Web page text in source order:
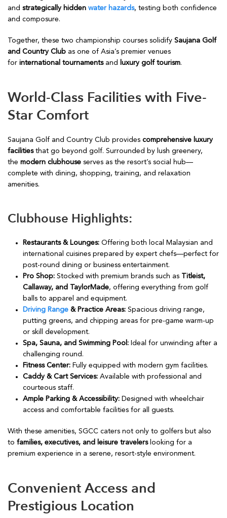
and strategically hidden water hazards, testing both confidence
and composure.
Together, these two championship courses solidify Saujana Golf
and Country Club as one of Asia’s premier venues
for international tournamentsand luxury golf tourism.
World-Class Facilities with Five-
Star Comfort
Saujana Golf and Country Club provides comprehensive luxury
facilitiesthat go beyond golf. Surrounded by lush greenery,
the modern clubhouse serves as the resort’s social hub—
complete with dining, shopping, training, and relaxation
amenities.
Clubhouse Highlights:
Restaurants & Lounges: Offering both local Malaysian and
international cuisines prepared by expert chefs—perfect for
post-round dining or business entertainment.
Pro Shop: Stocked with premium brands such as Titleist,
Callaway, and TaylorMade, offering everything from golf
balls to apparel and equipment.
Driving Range & Practice Areas: Spacious driving range,
putting greens, and chipping areas for pre-game warm-up
or skill development.
Spa, Sauna, and Swimming Pool: Ideal for unwinding after a
challenging round.
Fitness Center: Fully equipped with modern gym facilities.
Caddy & Cart Services: Available with professional and
courteous staff.
Ample Parking & Accessibility: Designed with wheelchair
access and comfortable facilities for all guests.
With these amenities, SGCC caters not only to golfers but also
to families, executives, and leisure travelerslooking for a
premium experience in a serene, resort-style environment.
Convenient Access and
Prestigious Location